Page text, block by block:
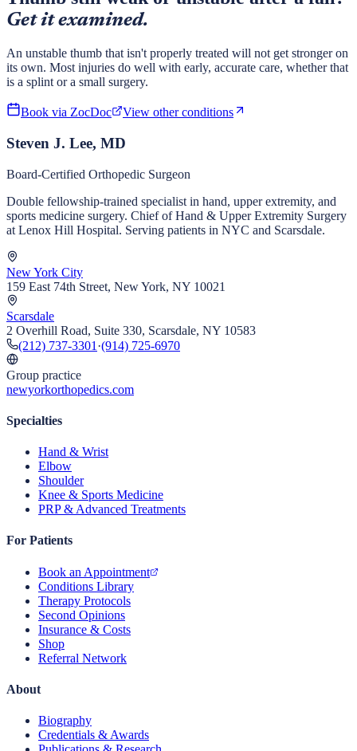
Get it examined.
An unstable thumb that isn't properly treated will not get stronger on
its own. Most injuries do well with early, accurate care, whether that
is a splint or a small surgery.
Book via ZocDoc View other conditions
Steven J. Lee, MD
Board-Certified Orthopedic Surgeon
Double fellowship-trained specialist in hand, upper extremity, and
sports medicine surgery. Chief of Hand & Upper Extremity Surgery
at Lenox Hill Hospital. Serving patients in NYC and Scarsdale.
New York City
159 East 74th Street, New York, NY 10021
Scarsdale
2 Overhill Road, Suite 330, Scarsdale, NY 10583
(212) 737-3301 ·(914) 725-6970
Group practice
newyorkorthopedics.com
Specialties
Hand & Wrist
Elbow
Shoulder
Knee & Sports Medicine
PRP & Advanced Treatments
For Patients
Book an Appointment
Conditions Library
Therapy Protocols
Second Opinions
Insurance & Costs
Shop
Referral Network
About
Biography
Credentials & Awards